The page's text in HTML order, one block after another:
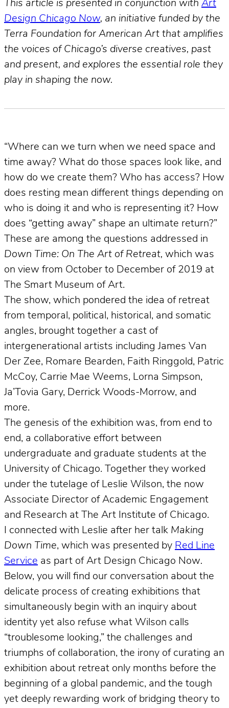
This article is presented in conjunction with Art
Design Chicago Now, an initiative funded by the
Terra Foundation for American Art that amplifies
the voices of Chicago’s diverse creatives, past
and present, and explores the essential role they
play in shaping the now.
“Where can we turn when we need space and
time away? What do those spaces look like, and
how do we create them? Who has access? How
does resting mean different things depending on
who is doing it and who is representing it? How
does “getting away” shape an ultimate return?”
These are among the questions addressed in
Down Time: On The Art of Retreat, which was
on view from October to December of 2019 at
The Smart Museum of Art.
The show, which pondered the idea of retreat
from temporal, political, historical, and somatic
angles, brought together a cast of
intergenerational artists including James Van
Der Zee, Romare Bearden, Faith Ringgold, Patric
McCoy, Carrie Mae Weems, Lorna Simpson,
Ja’Tovia Gary, Derrick Woods-Morrow, and
more.
The genesis of the exhibition was, from end to
end, a collaborative effort between
undergraduate and graduate students at the
University of Chicago. Together they worked
under the tutelage of Leslie Wilson, the now
Associate Director of Academic Engagement
and Research at The Art Institute of Chicago.
I connected with Leslie after her talk Making
Down Time, which was presented by Red Line
Service as part of Art Design Chicago Now.
Below, you will find our conversation about the
delicate process of creating exhibitions that
simultaneously begin with an inquiry about
identity yet also refuse what Wilson calls
“troublesome looking,” the challenges and
triumphs of collaboration, the irony of curating an
exhibition about retreat only months before the
beginning of a global pandemic, and the tough
yet deeply rewarding work of bridging theory to